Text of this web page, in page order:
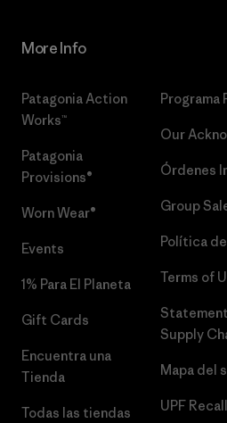
More Info
Patagonia Action
Works™
Patagonia
Provisions®
Worn Wear®
Events
1% Para El Planeta
Gift Cards
Encuentra una
Tienda
Todas las tiendas
Programa
Our
Órdenes
Group
Política
Terms of
Supply
Mapa del
UPF Recall